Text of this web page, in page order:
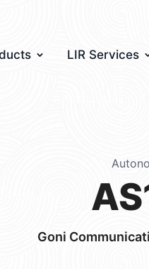
LIR Services
Goni